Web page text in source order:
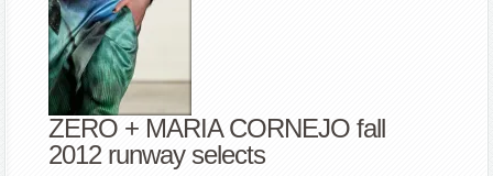
ZERO + MARIA CORNEJO fall
2012 runway selects